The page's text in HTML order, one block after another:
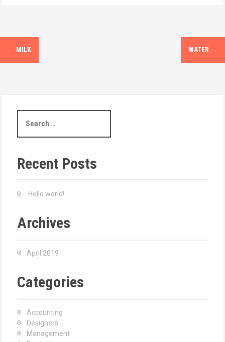
← MILK WATER →
Recent Posts
Hello world!
Archives
April 2019
Categories
Accounting
Designers
Management